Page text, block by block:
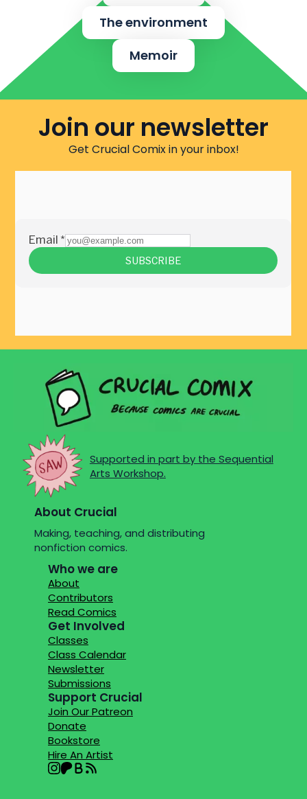
The environment
Memoir
Join our newsletter
Get Crucial Comix in your inbox!
Supported in part by the Sequential
Arts Workshop.
About Crucial
Making, teaching, and distributing
nonfiction comics.
Who we are
About
Contributors
Read Comics
Get Involved
Classes
Class Calendar
Newsletter
Submissions
Support Crucial
Join Our Patreon
Donate
Bookstore
Hire An Artist